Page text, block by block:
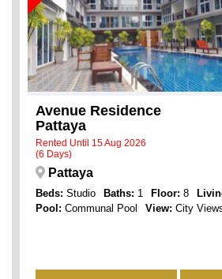
Avenue Residence
Pattaya
Rented Until 15 Aug 2026
(6 Days)
Pattaya
Beds: Studio Baths: 1 Floor: 8
Pool: Communal Pool View: City